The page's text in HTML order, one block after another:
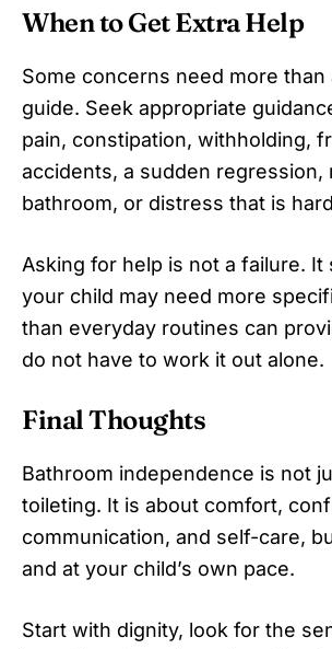
When to Get Extra Help
Some concerns need more than
guide. Seek appropriate
pain, constipation, withholding,
accidents, a sudden regression,
bathroom, or distress that is
Asking for help is not a failure. It
your child may need more
than everyday routines can
do not have to work it out alone.
Final Thoughts
Bathroom independence is not
toileting. It is about comfort,
communication, and self-care,
and at your child’s own pace.
Start with dignity, look for the